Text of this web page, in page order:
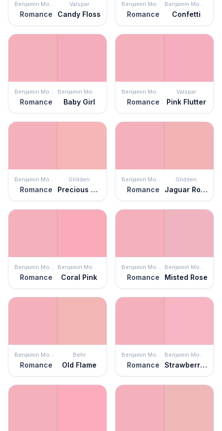
Benjamin Moore
Romance
Valspar
Candy Floss
Benjamin Moore
Romance
Benjamin Moore
Confetti
Benjamin Moore
Romance
Benjamin Moore
Baby Girl
Benjamin Moore
Romance
Valspar
Pink Flutter
Benjamin Moore
Romance
Glidden
Precious Pink
Benjamin Moore
Romance
Glidden
Jaguar Rose
Benjamin Moore
Romance
Benjamin Moore
Coral Pink
Benjamin Moore
Romance
Benjamin Moore
Misted Rose
Benjamin Moore
Romance
Behr
Old Flame
Benjamin Moore
Romance
Benjamin Moore
Strawberry Sorbet